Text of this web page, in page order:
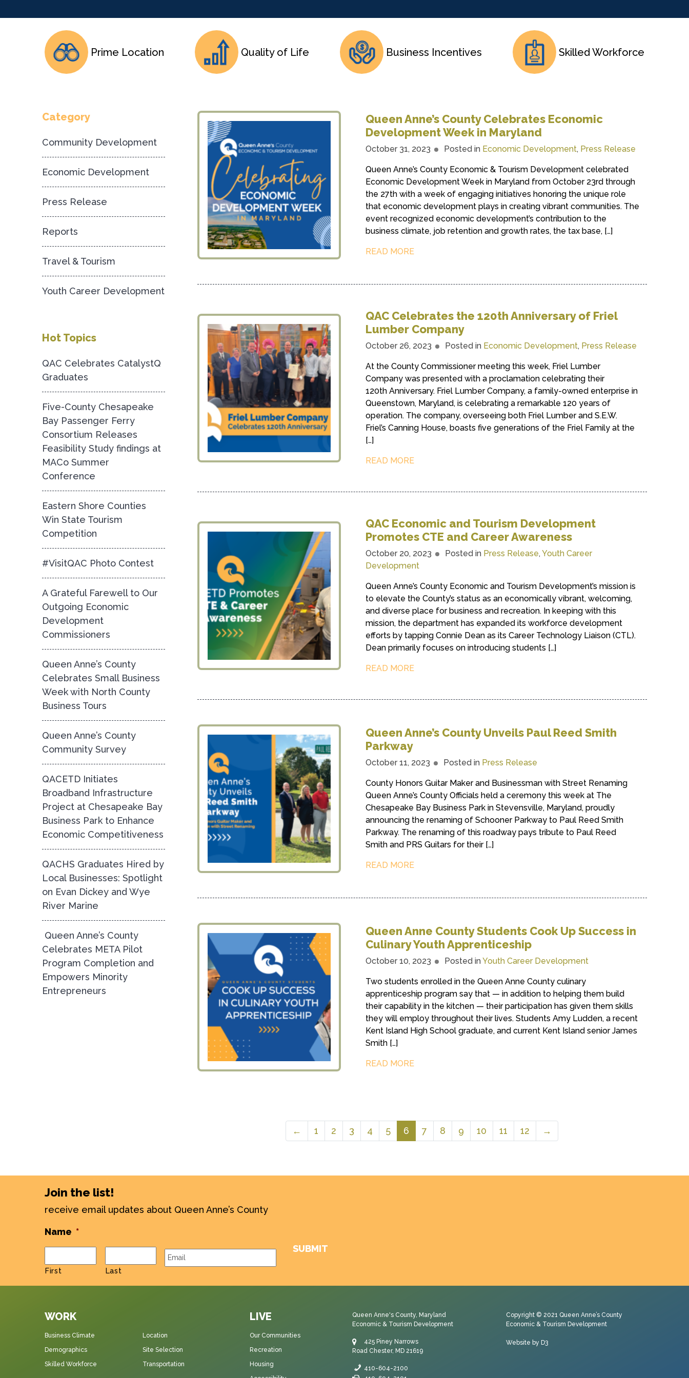
Prime Location Quality of Life Business Incentives Skilled Workforce
Queen Anne’s County Celebrates Economic
Development Week in Maryland
October 31, 2023 Posted in Economic Development, Press Release
Queen Anne’s County Economic & Tourism Development celebrated
Economic Development Week in Maryland from October 23rd through
the 27th with a week of engaging initiatives honoring the unique role
that economic development plays in creating vibrant communities. The
event recognized economic development’s contribution to the
business climate, job retention and growth rates, the tax base, […]
READ MORE
QAC Celebrates the 120th Anniversary of Friel
Lumber Company
October 26, 2023 Posted in Economic Development, Press Release
At the County Commissioner meeting this week, Friel Lumber
Company was presented with a proclamation celebrating their
120th Anniversary. Friel Lumber Company, a family-owned enterprise in
Queenstown, Maryland, is celebrating a remarkable 120 years of
operation. The company, overseeing both Friel Lumber and S.E.W.
Friel’s Canning House, boasts five generations of the Friel Family at the
[…]
READ MORE
QAC Economic and Tourism Development
Promotes CTE and Career Awareness
October 20, 2023 Posted in Press Release,Youth Career
Development
Queen Anne’s County Economic and Tourism Development’s mission is
to elevate the County’s status as an economically vibrant, welcoming,
and diverse place for business and recreation. In keeping with this
mission, the department has expanded its workforce development
efforts by tapping Connie Dean as its Career Technology Liaison (CTL).
Dean primarily focuses on introducing students […]
READ MORE
Queen Anne’s County Unveils Paul Reed Smith
Parkway
October 11, 2023 Posted in Press Release
County Honors Guitar Maker and Businessman with Street Renaming
Queen Anne’s County Officials held a ceremony this week at The
Chesapeake Bay Business Park in Stevensville, Maryland, proudly
announcing the renaming of Schooner Parkway to Paul Reed Smith
Parkway. The renaming of this roadway pays tribute to Paul Reed
Smith and PRS Guitars for their […]
READ MORE
Queen Anne County Students Cook Up Success in
Culinary Youth Apprenticeship
October 10, 2023 Posted inYouth Career Development
Two students enrolled in the Queen Anne County culinary
apprenticeship program say that — in addition to helping them build
their capability in the kitchen — their participation has given them skills
they will employ throughout their lives. Students Amy Ludden, a recent
Kent Island High School graduate, and current Kent Island senior James
Smith […]
READ MORE
← 1 2 3 4 5 6 7 8 9 10 11 12 →
Category
Community Development
Economic Development
Press Release
Reports
Travel & Tourism
Youth Career Development
Hot Topics
QAC Celebrates CatalystQ
Graduates
Five-County Chesapeake
Bay Passenger Ferry
Consortium Releases
Feasibility Study findings at
MACo Summer
Conference
Eastern Shore Counties
Win State Tourism
Competition
#VisitQAC Photo Contest
A Grateful Farewell to Our
Outgoing Economic
Development
Commissioners
Queen Anne’s County
Celebrates Small Business
Week with North County
Business Tours
Queen Anne’s County
Community Survey
QACETD Initiates
Broadband Infrastructure
Project at Chesapeake Bay
Business Park to Enhance
Economic Competitiveness
QACHS Graduates Hired by
Local Businesses: Spotlight
on Evan Dickey and Wye
River Marine
Queen Anne’s County
Celebrates META Pilot
Program Completion and
Empowers Minority
Entrepreneurs
Join the list!
receive email updates about Queen Anne’s County
Name *
First Last
WORK
Business Climate
Demographics
Skilled Workforce
Location
Site Selection
Transportation
LIVE
Our Communities
Recreation
Housing
Queen Anne's County, Maryland
Economic & Tourism Development
425 Piney Narrows
Road Chester, MD 21619
410-604-2100
Copyright © 2021 Queen Anne’s County
Economic & Tourism Development
Website by D3